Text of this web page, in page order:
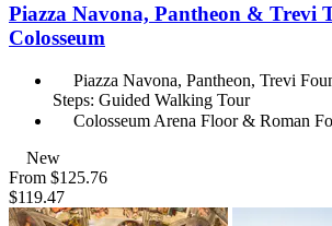
Piazza Navona, Pantheon & Trevi
Colosseum
Piazza Navona, Pantheon, Trevi
Steps: Guided Walking Tour
Colosseum Arena Floor & Roman
New
From $125.76
$119.47